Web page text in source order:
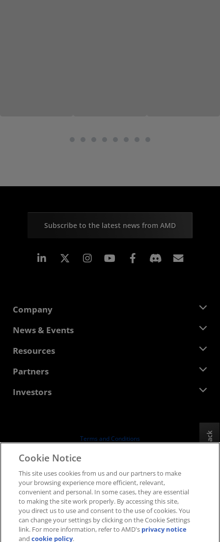
Feedback
Subscribe to the latest news from AMD
Linkedin Instagram Facebook
Company
About AMD
Corporate Responsibility
Contact Us
News & Events
Newsroom
Media Library
Resources
Developer Central
Case Studies
Partners
AMD Partner Hub
Investors
Board of Directors
SEC Filings
Terms and Conditions
Supply Chain Transparency
Fair & Open Competition
UK Tax Strategy
Cookies Policy
Cookie Settings
Cookie Notice
This site uses cookies from us and our partners to make
your browsing experience more efficient, relevant,
convenient and personal. In some cases, they are essential
to making the site work properly. By accessing this site,
you direct us to use and consent to the use of cookies. You
can change your settings by clicking on the Cookie Settings
link. For more information, refer to AMD's privacy notice
andcookie policy.